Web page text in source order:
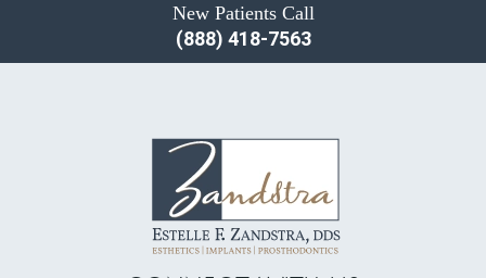
New Patients Call
(888) 418-7563